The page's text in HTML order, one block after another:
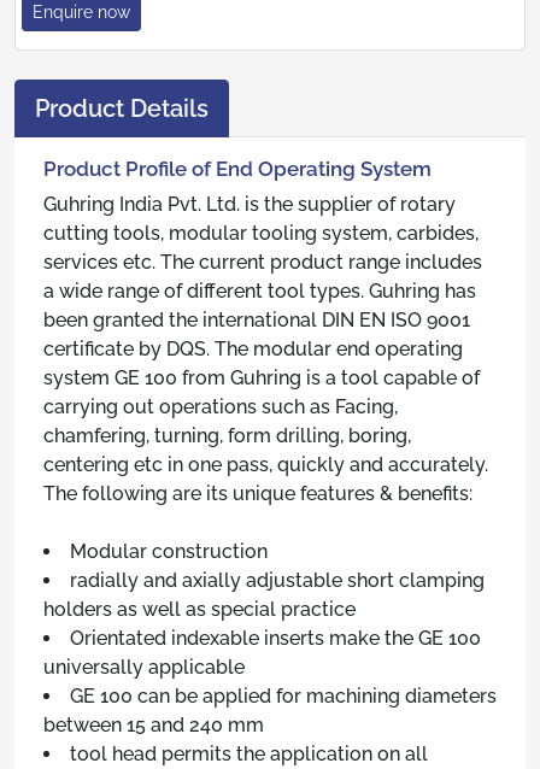
Enquire now
Product Details
Product Profile of End Operating System
Guhring India Pvt. Ltd. is the supplier of rotary
cutting tools, modular tooling system, carbides,
services etc. The current product range includes
a wide range of different tool types. Guhring has
been granted the international DIN EN ISO 9001
certificate by DQS. The modular end operating
system GE 100 from Guhring is a tool capable of
carrying out operations such as Facing,
chamfering, turning, form drilling, boring,
centering etc in one pass, quickly and accurately.
The following are its unique features & benefits:
Modular construction
radially and axially adjustable short clamping
holders as well as special practice
Orientated indexable inserts make the GE 100
universally applicable
GE 100 can be applied for machining diameters
between 15 and 240 mm
tool head permits the application on all